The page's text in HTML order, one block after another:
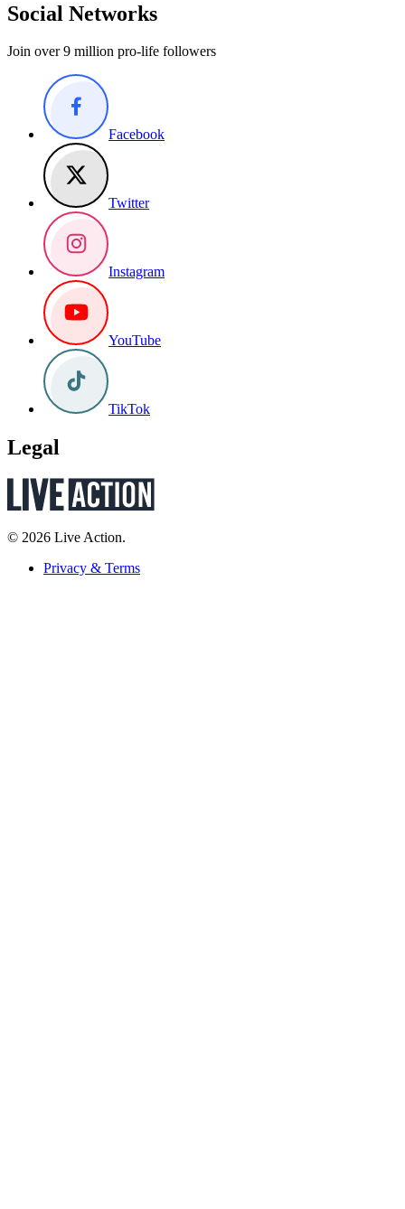
Social Networks
Join over 9 million pro-life followers
Facebook
Twitter
Instagram
YouTube
TikTok
Legal
© 2026 Live Action.
Privacy & Terms